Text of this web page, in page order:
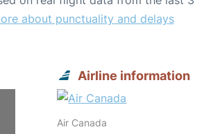
about punctuality and delays
Airline information
Air Canada